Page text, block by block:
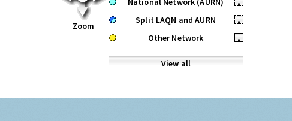
Zoom
•
Split LAQN and AURN
•
Other Network
•
View all